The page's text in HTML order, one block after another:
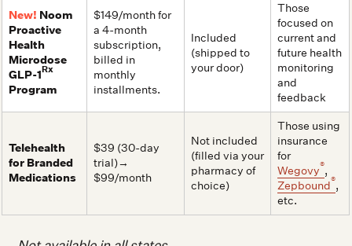
New! Noom
Proactive
Health
Microdose
GLP-1Rx
Program
$149/month for
a 4-month
subscription,
billed in
monthly
installments.
Included
(shipped to
your door)
Those
focused on
current and
future health
monitoring
and
feedback
Telehealth
for Branded
Medications
$39 (30-day
trial)→
$99/month
Not included
(filled via your
pharmacy of
choice)
Those using
insurance
for
Wegovy®,
Zepbound®,
etc.